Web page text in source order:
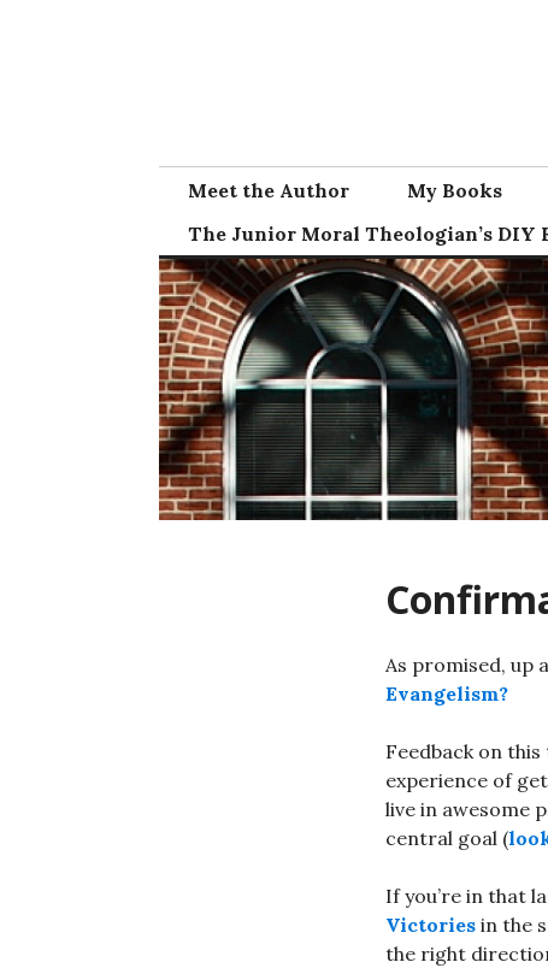
Meet the Author My Books
The Junior Moral Theologian’s DIY
As promised, up
Evangelism?
Feedback on
experience of
live in awesome
central goal (
If you’re in that
Victories in the
the right